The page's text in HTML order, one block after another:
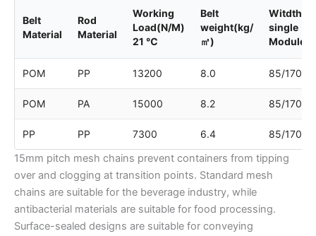
Belt
Material
Rod
Material
Working
Load(N/M)
21 ℃
Belt
weight(kg/
㎡)
Witdth of
single
Module
POM PP 13200 8.0 85/170
POM PA 15000 8.2 85/170
PP PP 7300 6.4 85/170
15mm pitch mesh chains prevent containers from tipping
over and clogging at transition points. Standard mesh
chains are suitable for the beverage industry, while
antibacterial materials are suitable for food processing.
Surface-sealed designs are suitable for conveying